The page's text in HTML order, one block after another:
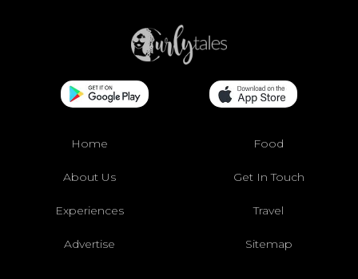
Home Food
About Us Get In Touch
Experiences Travel
Advertise Sitemap